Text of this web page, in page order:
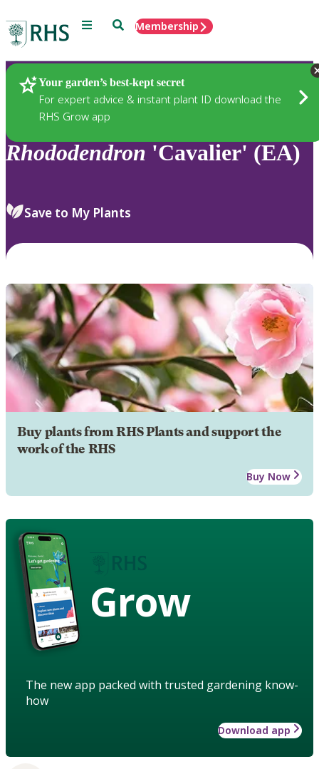
Menu SearchMembership
Your garden’s best-kept secret
For expert advice & instant plant ID download the
RHS Grow app
Plants
Rhododendron 'Cavalier' (EA)
Save to My Plants
Buy plants from RHS Plants and support the
work of the RHS
Buy Now
Grow
The new app packed with trusted gardening know-
how
Download app